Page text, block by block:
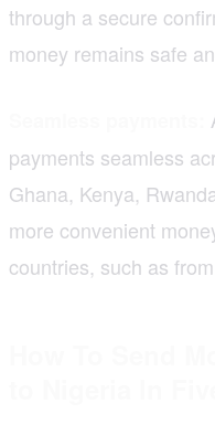
through a secure
money remains safe
payments seamless
Ghana, Kenya,
more convenient
countries, such as